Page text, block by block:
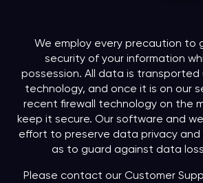
We employ every precaution to
security of your information
possession. All data is transported
technology, and once it is on our
recent firewall technology on the
keep it secure. Our software and
effort to preserve data privacy and
as to guard against data
Please contact our Customer